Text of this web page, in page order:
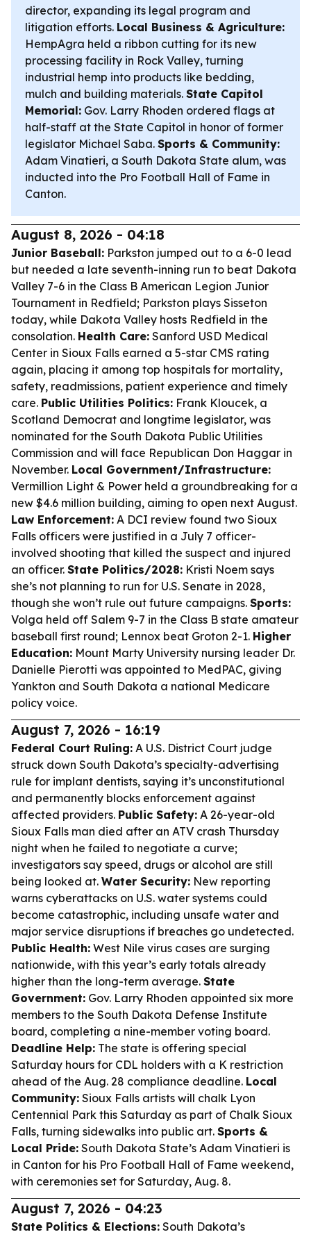
director, expanding its legal program and
litigation efforts. Local Business & Agriculture:
HempAgra held a ribbon cutting for its new
processing facility in Rock Valley, turning
industrial hemp into products like bedding,
mulch and building materials. State Capitol
Memorial: Gov. Larry Rhoden ordered flags at
half-staff at the State Capitol in honor of former
legislator Michael Saba. Sports & Community:
Adam Vinatieri, a South Dakota State alum, was
inducted into the Pro Football Hall of Fame in
Canton.
August 8, 2026 - 04:18
Junior Baseball: Parkston jumped out to a 6-0 lead
but needed a late seventh-inning run to beat Dakota
Valley 7-6 in the Class B American Legion Junior
Tournament in Redfield; Parkston plays Sisseton
today, while Dakota Valley hosts Redfield in the
consolation. Health Care: Sanford USD Medical
Center in Sioux Falls earned a 5-star CMS rating
again, placing it among top hospitals for mortality,
safety, readmissions, patient experience and timely
care. Public Utilities Politics: Frank Kloucek, a
Scotland Democrat and longtime legislator, was
nominated for the South Dakota Public Utilities
Commission and will face Republican Don Haggar in
November. Local Government/Infrastructure:
Vermillion Light & Power held a groundbreaking for a
new $4.6 million building, aiming to open next August.
Law Enforcement: A DCI review found two Sioux
Falls officers were justified in a July 7 officer-
involved shooting that killed the suspect and injured
an officer. State Politics/2028: Kristi Noem says
she’s not planning to run for U.S. Senate in 2028,
though she won’t rule out future campaigns. Sports:
Volga held off Salem 9-7 in the Class B state amateur
baseball first round; Lennox beat Groton 2-1. Higher
Education: Mount Marty University nursing leader Dr.
Danielle Pierotti was appointed to MedPAC, giving
Yankton and South Dakota a national Medicare
policy voice.
August 7, 2026 - 16:19
Federal Court Ruling: A U.S. District Court judge
struck down South Dakota’s specialty-advertising
rule for implant dentists, saying it’s unconstitutional
and permanently blocks enforcement against
affected providers. Public Safety: A 26-year-old
Sioux Falls man died after an ATV crash Thursday
night when he failed to negotiate a curve;
investigators say speed, drugs or alcohol are still
being looked at. Water Security: New reporting
warns cyberattacks on U.S. water systems could
become catastrophic, including unsafe water and
major service disruptions if breaches go undetected.
Public Health: West Nile virus cases are surging
nationwide, with this year’s early totals already
higher than the long-term average. State
Government: Gov. Larry Rhoden appointed six more
members to the South Dakota Defense Institute
board, completing a nine-member voting board.
Deadline Help: The state is offering special
Saturday hours for CDL holders with a K restriction
ahead of the Aug. 28 compliance deadline. Local
Community: Sioux Falls artists will chalk Lyon
Centennial Park this Saturday as part of Chalk Sioux
Falls, turning sidewalks into public art. Sports &
Local Pride: South Dakota State’s Adam Vinatieri is
in Canton for his Pro Football Hall of Fame weekend,
with ceremonies set for Saturday, Aug. 8.
August 7, 2026 - 04:23
State Politics & Elections: South Dakota’s